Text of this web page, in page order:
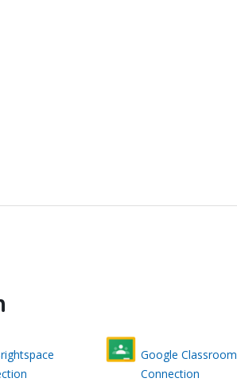
Google Classroom
Connection